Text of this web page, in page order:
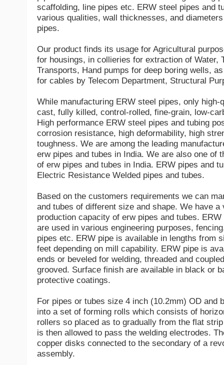
scaffolding, line pipes etc. ERW steel pipes and
various qualities, wall thicknesses, and
pipes.
Our product finds its usage for Agricultural
for housings, in collieries for extraction of Water,
Transports, Hand pumps for deep boring wells,
for cables by Telecom Department, Structural
While manufacturing ERW steel pipes, only high-
cast, fully killed, control-rolled, fine-grain, low-
High performance ERW steel pipes and tubing
corrosion resistance, high deformability, high
toughness. We are among the leading
erw pipes and tubes in India. We are also one of
of erw pipes and tubes in India. ERW pipes and
Electric Resistance Welded pipes and tubes.
Based on the customers requirements we can
and tubes of different size and shape. We have a
production capacity of erw pipes and tubes.
are used in various engineering purposes,
pipes etc. ERW pipe is available in lengths from
feet depending on mill capability. ERW pipe is
ends or beveled for welding, threaded and
grooved. Surface finish are available in black or
protective coatings.
For pipes or tubes size 4 inch (10.2mm) OD and
into a set of forming rolls which consists of
rollers so placed as to gradually from the flat
is then allowed to pass the welding electrodes.
copper disks connected to the secondary of a
assembly.